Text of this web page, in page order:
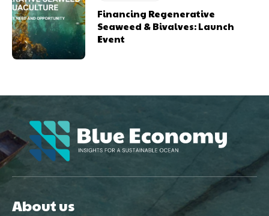
Financing Regenerative
Seaweed & Bivalves: Launch
Event
About us